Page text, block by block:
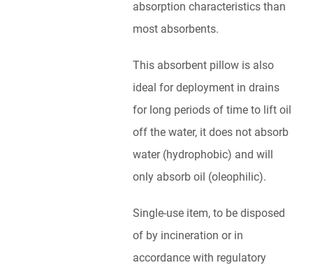
absorption characteristics than
most absorbents.
This absorbent pillow is also
ideal for deployment in drains
for long periods of time to lift oil
off the water, it does not absorb
water (hydrophobic) and will
only absorb oil (oleophilic).
Single-use item, to be disposed
of by incineration or in
accordance with regulatory